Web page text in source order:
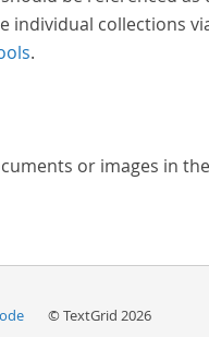
individual collections
.
or images in
© TextGrid 2026